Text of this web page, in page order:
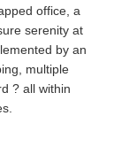
office, a
serenity at
by an
multiple
? all within